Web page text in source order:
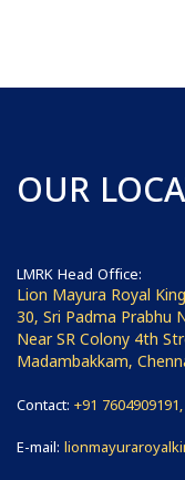
OUR
LMRK Head Office:
Lion Mayura Royal
30, Sri Padma Prabhu
Near SR Colony 4th
Madambakkam,
Contact: +91
E-mail: